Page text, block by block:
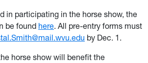
in participating in the horse show, the
be found here. All pre-entry forms must
by Dec. 1.
horse show will benefit the